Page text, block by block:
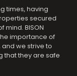
times, having
secured
mind. BISON
importance of
we strive to
that they are safe